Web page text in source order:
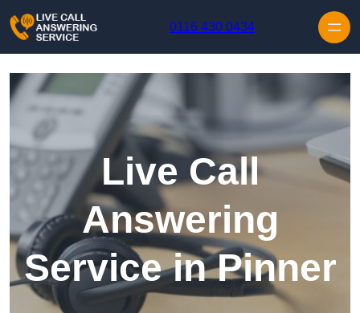
0116 430 0434
Live Call
Answering
Service in Pinner